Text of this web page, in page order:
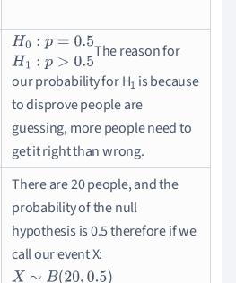
H0: =0.5 1: p>0.5
The reason for
our probability for H1 is because
to disprove people are
guessing, more people need to
get it right than wrong.
There are 20 people, and the
probability of the null
hypothesis is 0.5 therefore if we
call our event X: